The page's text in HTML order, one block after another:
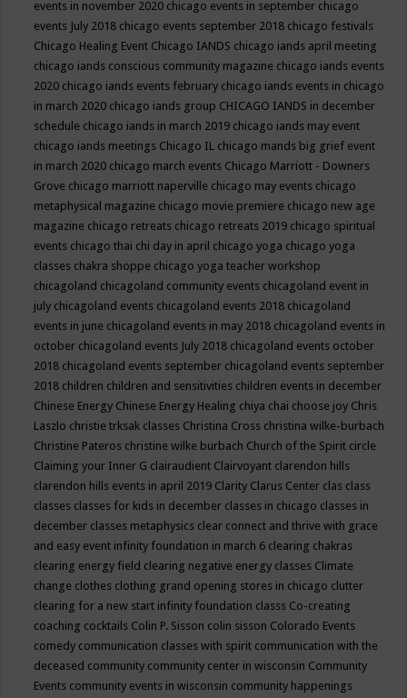
events in november 2020 chicago events in september chicago
events July 2018 chicago events september 2018 chicago festivals
Chicago Healing Event Chicago IANDS chicago iands april meeting
chicago iands conscious community magazine chicago iands events
2020 chicago iands events february chicago iands events in chicago
in march 2020 chicago iands group CHICAGO IANDS in december
schedule chicago iands in march 2019 chicago iands may event
chicago iands meetings Chicago IL chicago mands big grief event
in march 2020 chicago march events Chicago Marriott - Downers
Grove chicago marriott naperville chicago may events chicago
metaphysical magazine chicago movie premiere chicago new age
magazine chicago retreats chicago retreats 2019 chicago spiritual
events chicago thai chi day in april chicago yoga chicago yoga
classes chakra shoppe chicago yoga teacher workshop
chicagoland chicagoland community events chicagoland event in
july chicagoland events chicagoland events 2018 chicagoland
events in june chicagoland events in may 2018 chicagoland events in
october chicagoland events July 2018 chicagoland events october
2018 chicagoland events september chicagoland events september
2018 children children and sensitivities children events in december
Chinese Energy Chinese Energy Healing chiya chai choose joy Chris
Laszlo christie trksak classes Christina Cross christina wilke-burbach
Christine Pateros christine wilke burbach Church of the Spirit circle
Claiming your Inner G clairaudient Clairvoyant clarendon hills
clarendon hills events in april 2019 Clarity Clarus Center clas class
classes classes for kids in december classes in chicago classes in
december classes metaphysics clear connect and thrive with grace
and easy event infinity foundation in march 6 clearing chakras
clearing energy field clearing negative energy classes Climate
change clothes clothing grand opening stores in chicago clutter
clearing for a new start infinity foundation classs Co-creating
coaching cocktails Colin P. Sisson colin sisson Colorado Events
comedy communication classes with spirit communication with the
deceased community community center in wisconsin Community
Events community events in wisconsin community happenings